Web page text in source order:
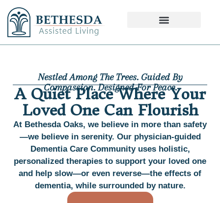
A Quiet Place Where Your
Loved One Can Flourish
Nestled Among The Trees. Guided By
Compassion. Designed For Peace.
At Bethesda Oaks, we believe in more than safety
—we believe in serenity. Our physician-guided
Dementia Care Community uses holistic,
personalized therapies to support your loved one
and help slow—or even reverse—the effects of
dementia, while surrounded by nature.